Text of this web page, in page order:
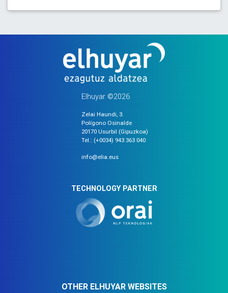
Elhuyar ©2026
Zelai Haundi, 3.
Polígono Osinalde
20170 Usurbil (Gipuzkoa)
Tel.: (+0034) 943 363 040
info@elia.eus
TECHNOLOGY PARTNER
OTHER ELHUYAR WEBSITES